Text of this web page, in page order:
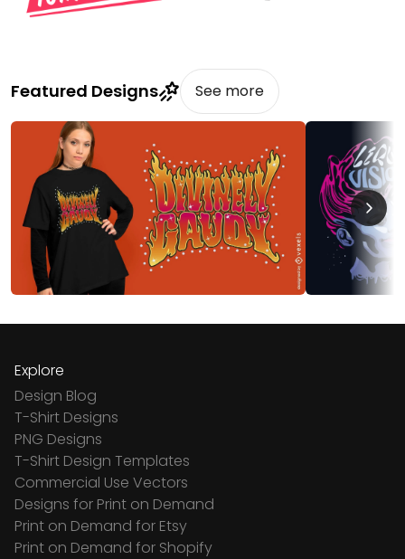
Featured Designs See more
Explore
Design Blog
T-Shirt Designs
PNG Designs
T-Shirt Design Templates
Commercial Use Vectors
Designs for Print on Demand
Print on Demand for Etsy
Print on Demand for Shopify